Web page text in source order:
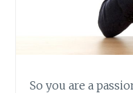
So you are a